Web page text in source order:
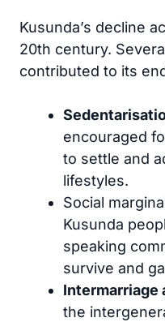
Kusunda’s decline
20th century.
contributed to its
encouraged
to settle and
lifestyles.
Social
Kusunda
speaking
survive and
Intermarriage
the